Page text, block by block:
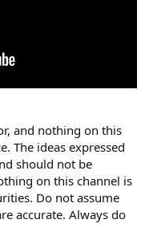
and nothing on this
The ideas expressed
should not be
on this channel is
Do not assume
accurate. Always do